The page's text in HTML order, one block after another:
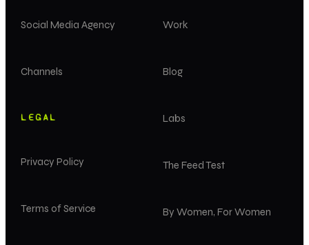
Social Media Agency
Channels
Work
Blog
Labs
The Feed Test
By Women, For Women
LEGAL
Privacy Policy
Terms of Service